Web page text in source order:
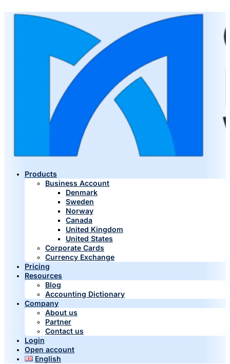
Products
Business Account
Denmark
Sweden
Norway
Canada
United Kingdom
United States
Corporate Cards
Currency Exchange
Pricing
Resources
Blog
Accounting Dictionary
Company
About us
Partner
Contact us
Login
Open account
English